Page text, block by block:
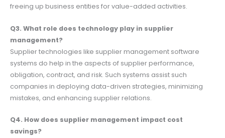
freeing up business entities for value-added activities.
Q3. What role does technology play in supplier
management?
Supplier technologies like supplier management software
systems do help in the aspects of supplier performance,
obligation, contract, and risk. Such systems assist such
companies in deploying data-driven strategies, minimizing
mistakes, and enhancing supplier relations.
Q4. How does supplier management impact cost
savings?